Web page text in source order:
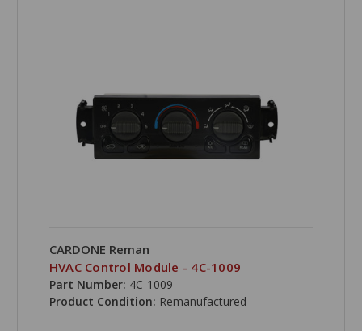
CARDONE Reman
HVAC Control Module - 4C-1009
Part Number: 4C-1009
Product Condition: Remanufactured